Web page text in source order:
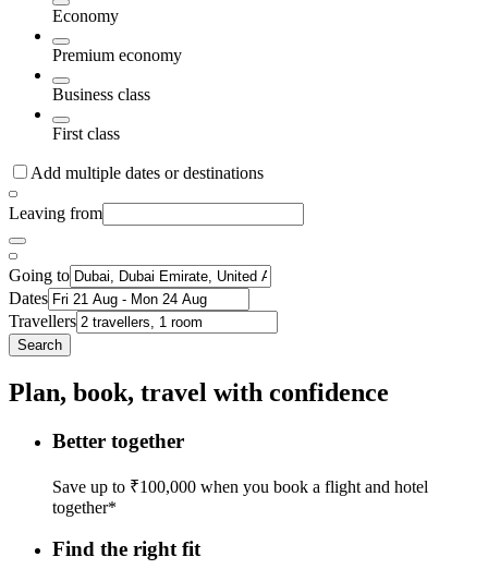
Economy
Premium economy
Business class
First class
Add multiple dates or destinations
Leaving from
Going to
Dates
Travellers
Search
Plan, book, travel with confidence
Better together
Save up to ₹100,000 when you book a flight and hotel
together*
Find the right fit